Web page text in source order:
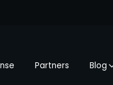
Partners Blog